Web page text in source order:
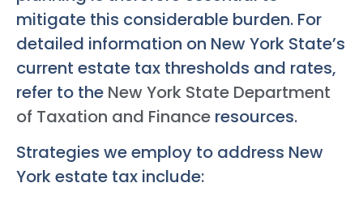
mitigate this considerable burden. For
detailed information on New York State’s
current estate tax thresholds and rates,
refer to the New York State Department
of Taxation and Finance resources.
Strategies we employ to address New
York estate tax include: